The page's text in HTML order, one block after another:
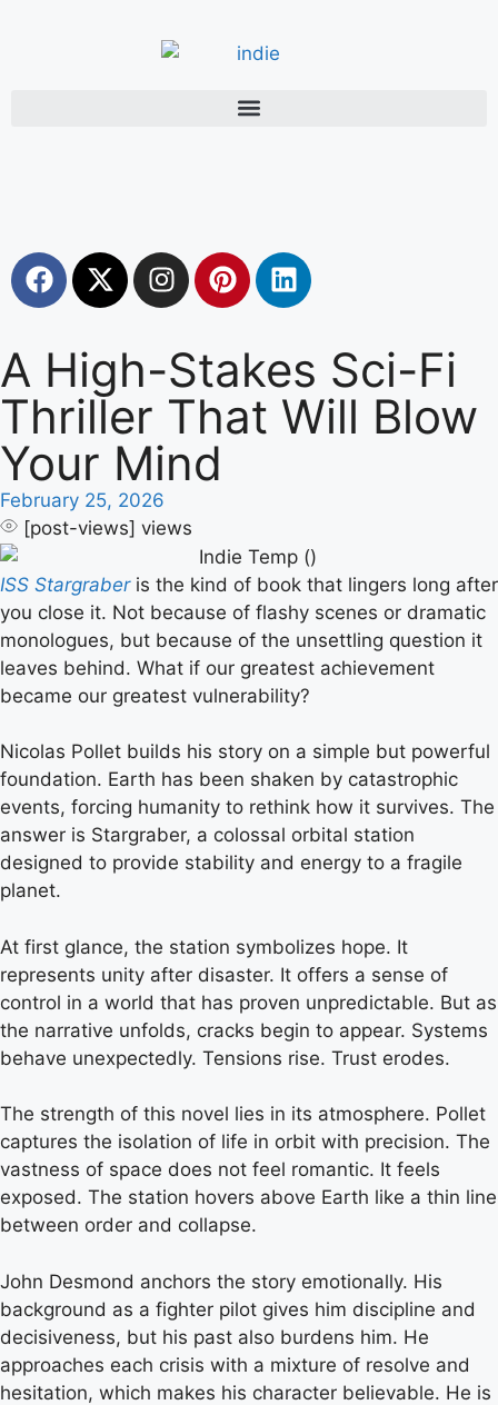
A High-Stakes Sci-Fi
Thriller That Will Blow
Your Mind
February 25, 2026
[post-views] views
ISS Stargraberis the kind of book that lingers long after
you close it. Not because of flashy scenes or dramatic
monologues, but because of the unsettling question it
leaves behind. What if our greatest achievement
became our greatest vulnerability?
Nicolas Pollet builds his story on a simple but powerful
foundation. Earth has been shaken by catastrophic
events, forcing humanity to rethink how it survives. The
answer is Stargraber, a colossal orbital station
designed to provide stability and energy to a fragile
planet.
At first glance, the station symbolizes hope. It
represents unity after disaster. It offers a sense of
control in a world that has proven unpredictable. But as
the narrative unfolds, cracks begin to appear. Systems
behave unexpectedly. Tensions rise. Trust erodes.
The strength of this novel lies in its atmosphere. Pollet
captures the isolation of life in orbit with precision. The
vastness of space does not feel romantic. It feels
exposed. The station hovers above Earth like a thin line
between order and collapse.
John Desmond anchors the story emotionally. His
background as a fighter pilot gives him discipline and
decisiveness, but his past also burdens him. He
approaches each crisis with a mixture of resolve and
hesitation, which makes his character believable. He is